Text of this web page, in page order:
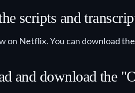
scripts and
on Netflix. You can download
and download the